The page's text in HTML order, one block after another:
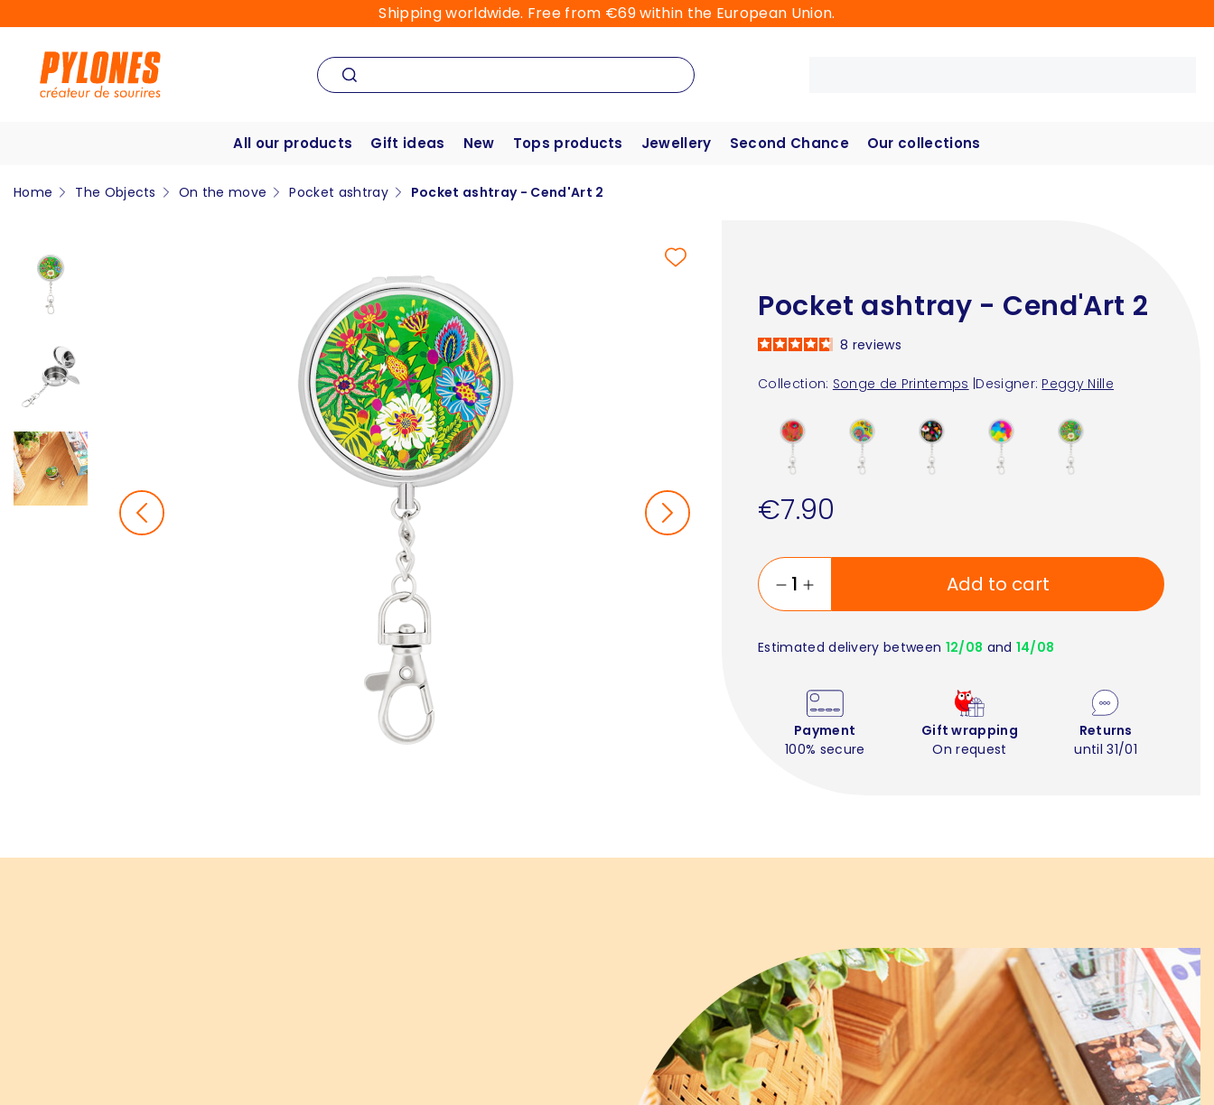
Shipping worldwide. Free from €69 within the European Union.
All our products Gift ideas New Tops products Jewellery Second Chance Our collections
Home The Objects On the move Pocket ashtray Pocket ashtray - Cend'Art 2
Pocket ashtray - Cend'Art 2
Collection: Songe de Printemps Designer: Peggy Nille
8 reviews
€7.90
Add to cart
Estimated delivery between 12/08 and 14/08
Payment
100% secure
Gift wrapping
On request
Returns
until 31/01